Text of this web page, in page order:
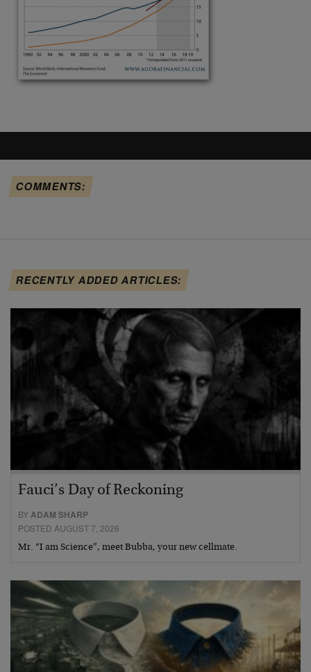
COMMENTS:
RECENTLY ADDED ARTICLES:
Fauci’s Day of Reckoning
BYADAM SHARP
POSTED AUGUST 7, 2026
Mr. “I am Science”, meet Bubba, your new cellmate.